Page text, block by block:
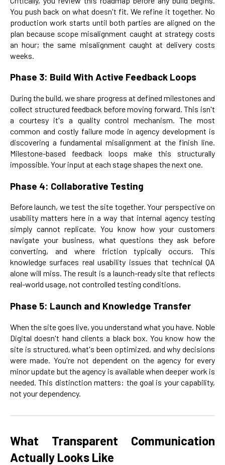
You push back on what doesn't fit. We refine it together. No
production work starts until both parties are aligned on the
plan because scope misalignment caught at strategy costs
an hour; the same misalignment caught at delivery costs
weeks.
Phase 3: Build With Active Feedback Loops
During the build, we share progress at defined milestones and
collect structured feedback before moving forward. This isn't
a courtesy it's a quality control mechanism. The most
common and costly failure mode in agency development is
discovering a fundamental misalignment at the finish line.
Milestone-based feedback loops make this structurally
impossible. Your input at each stage shapes the next one.
Phase 4: Collaborative Testing
Before launch, we test the site together. Your perspective on
usability matters here in a way that internal agency testing
simply cannot replicate. You know how your customers
navigate your business, what questions they ask before
converting, and where friction typically occurs. This
knowledge surfaces real usability issues that technical QA
alone will miss. The result is a launch-ready site that reflects
real-world usage, not controlled testing conditions.
Phase 5: Launch and Knowledge Transfer
When the site goes live, you understand what you have. Noble
Digital doesn't hand clients a black box. You know how the
site is structured, what's been optimized, and why decisions
were made. You're not dependent on the agency for every
minor update but the agency is available when deeper work is
needed. This distinction matters: the goal is your capability,
not your dependency.
What Transparent Communication
Actually Looks Like